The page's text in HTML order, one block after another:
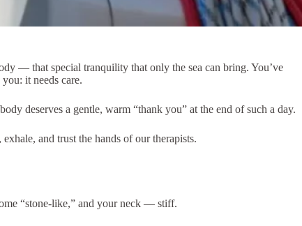
— that special tranquility that only the sea can bring. You’ve
it needs care.
deserves a gentle, warm “thank you” at the end of such a day.
and trust the hands of our therapists.
“stone-like,” and your neck — stiff.